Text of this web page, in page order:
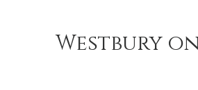
Westbury